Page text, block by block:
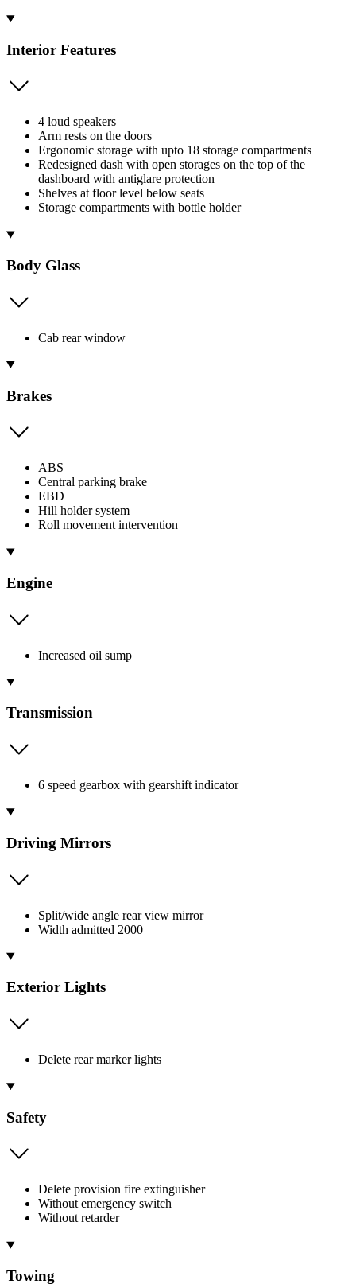
Interior Features
4 loud speakers
Arm rests on the doors
Ergonomic storage with upto 18 storage compartments
Redesigned dash with open storages on the top of the
dashboard with antiglare protection
Shelves at floor level below seats
Storage compartments with bottle holder
Body Glass
Cab rear window
Brakes
ABS
Central parking brake
EBD
Hill holder system
Roll movement intervention
Engine
Increased oil sump
Transmission
6 speed gearbox with gearshift indicator
Driving Mirrors
Split/wide angle rear view mirror
Width admitted 2000
Exterior Lights
Delete rear marker lights
Safety
Delete provision fire extinguisher
Without emergency switch
Without retarder
Towing